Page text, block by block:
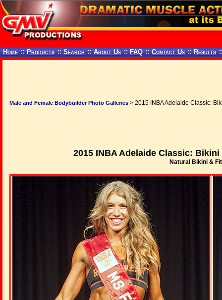
Home :: Products :: Search :: About Us :: FAQ :: Contact Us :: Results
Male and Female Bodybuilder Photo Galleries > 2015 INBA Adelaide Classic:
2015 INBA Adelaide Classic:
Natural Bikini &